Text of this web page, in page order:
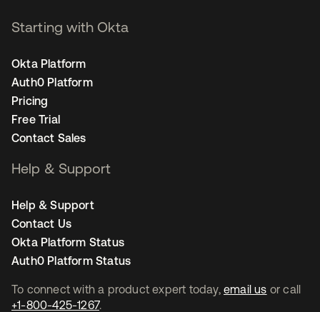
To connect with a product expert today, email us or call
+1-800-425-1267.
Starting with Okta
Okta Platform
Auth0 Platform
Pricing
Free Trial
Contact Sales
Help & Support
Help & Support
Contact Us
Okta Platform Status
Auth0 Platform Status